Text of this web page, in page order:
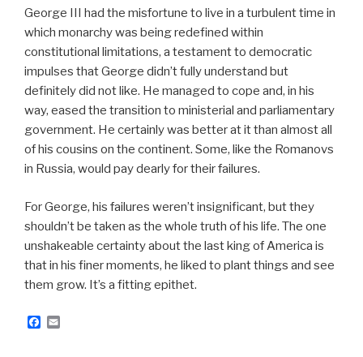
George III had the misfortune to live in a turbulent time in
which monarchy was being redefined within
constitutional limitations, a testament to democratic
impulses that George didn’t fully understand but
definitely did not like. He managed to cope and, in his
way, eased the transition to ministerial and parliamentary
government. He certainly was better at it than almost all
of his cousins on the continent. Some, like the Romanovs
in Russia, would pay dearly for their failures.
For George, his failures weren’t insignificant, but they
shouldn’t be taken as the whole truth of his life. The one
unshakeable certainty about the last king of America is
that in his finer moments, he liked to plant things and see
them grow. It’s a fitting epithet.
F